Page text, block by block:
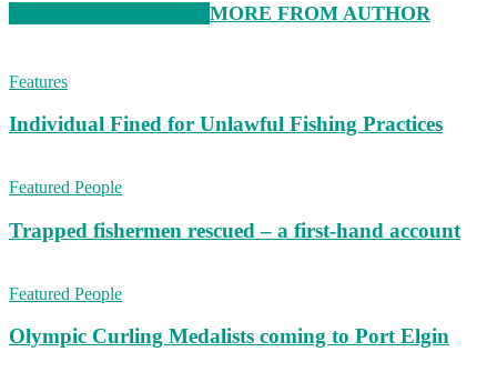
MORE FROM AUTHOR
Features
Individual Fined for Unlawful Fishing Practices
Featured People
Trapped fishermen rescued – a first-hand account
Featured People
Olympic Curling Medalists coming to Port Elgin